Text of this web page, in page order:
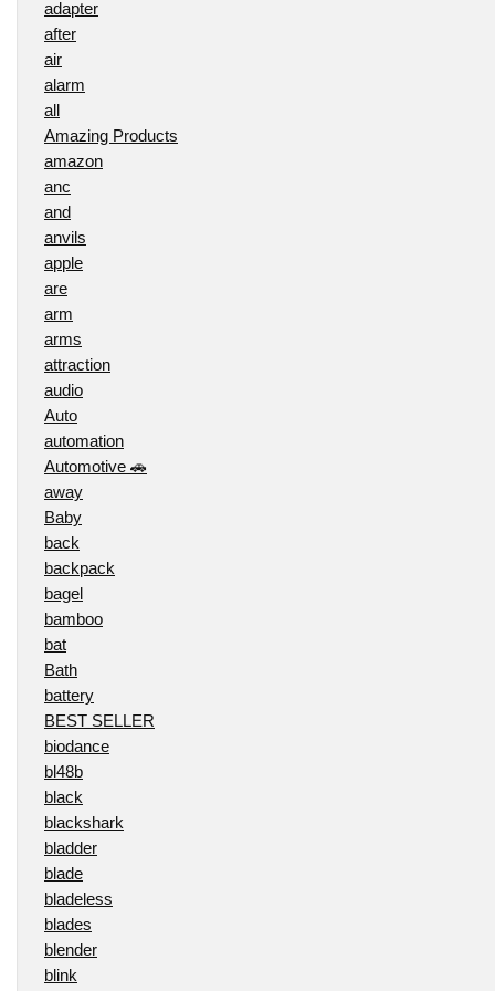
adapter
after
air
alarm
all
Amazing Products
amazon
anc
and
anvils
apple
are
arm
arms
attraction
audio
Auto
automation
Automotive 🚗
away
Baby
back
backpack
bagel
bamboo
bat
Bath
battery
BEST SELLER
biodance
bl48b
black
blackshark
bladder
blade
bladeless
blades
blender
blink